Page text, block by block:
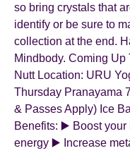
so bring crystals that
identify or be sure to
collection at the end.
Mindbody. Coming
Nutt Location: URU
Thursday Pranayama
& Passes Apply) Ice
Benefits: ▶️ Boost
energy ▶️ Increase